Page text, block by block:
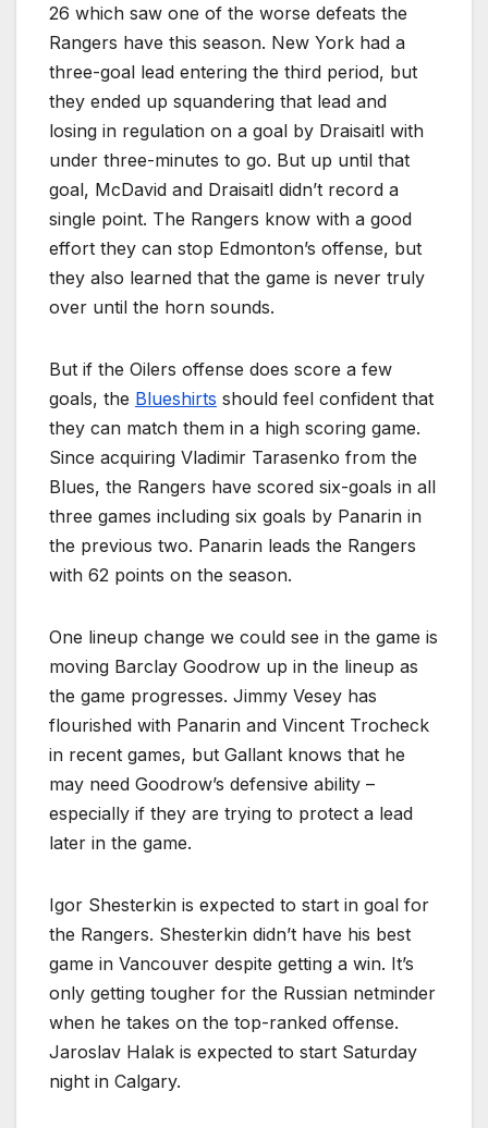
26 which saw one of the worse defeats the
Rangers have this season. New York had a
three-goal lead entering the third period, but
they ended up squandering that lead and
losing in regulation on a goal by Draisaitl with
under three-minutes to go. But up until that
goal, McDavid and Draisaitl didn’t record a
single point. The Rangers know with a good
effort they can stop Edmonton’s offense, but
they also learned that the game is never truly
over until the horn sounds.
But if the Oilers offense does score a few
goals, the Blueshirts should feel confident that
they can match them in a high scoring game.
Since acquiring Vladimir Tarasenko from the
Blues, the Rangers have scored six-goals in all
three games including six goals by Panarin in
the previous two. Panarin leads the Rangers
with 62 points on the season.
One lineup change we could see in the game is
moving Barclay Goodrow up in the lineup as
the game progresses. Jimmy Vesey has
flourished with Panarin and Vincent Trocheck
in recent games, but Gallant knows that he
may need Goodrow’s defensive ability –
especially if they are trying to protect a lead
later in the game.
Igor Shesterkin is expected to start in goal for
the Rangers. Shesterkin didn’t have his best
game in Vancouver despite getting a win. It’s
only getting tougher for the Russian netminder
when he takes on the top-ranked offense.
Jaroslav Halak is expected to start Saturday
night in Calgary.